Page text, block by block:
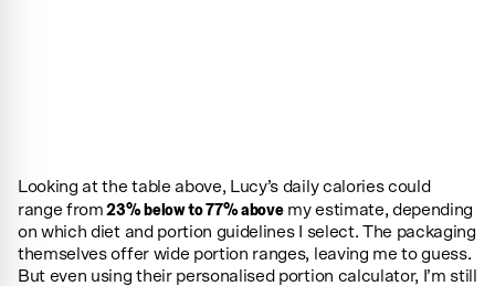
Looking at the table above, Lucy’s daily calories could
range from23% below to 77% abovemy estimate, depending
on which diet and portion guidelines I select. The packaging
themselves offer wide portion ranges, leaving me to guess.
But even using their personalised portion calculator, I’m still